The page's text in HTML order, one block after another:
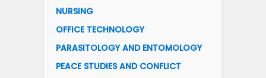
NURSING
OFFICE TECHNOLOGY
PARASITOLOGY AND ENTOMOLOGY
PEACE STUDIES AND CONFLICT